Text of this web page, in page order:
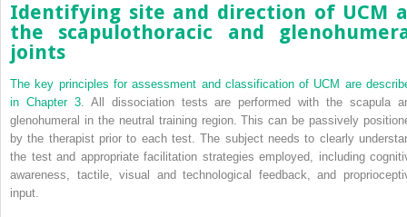
Identifying site and direction of UCM
the scapulothoracic and
joints
The key principles for assessment and classification of UCM are
in Chapter 3. All dissociation tests are performed with the scapula
glenohumeral in the neutral training region. This can be passively
by the therapist prior to each test. The subject needs to clearly
the test and appropriate facilitation strategies employed, including
awareness, tactile, visual and technological feedback, and
input.